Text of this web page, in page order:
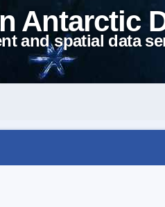
Antarctic
and spatial data